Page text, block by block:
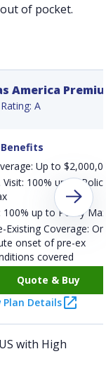
of pocket.
America
A
Up to
Visit: 100% up to
100% up to Policy
Existing Coverage:
onset of pre-ex
covered
Quote & Buy
Plan Details
with High